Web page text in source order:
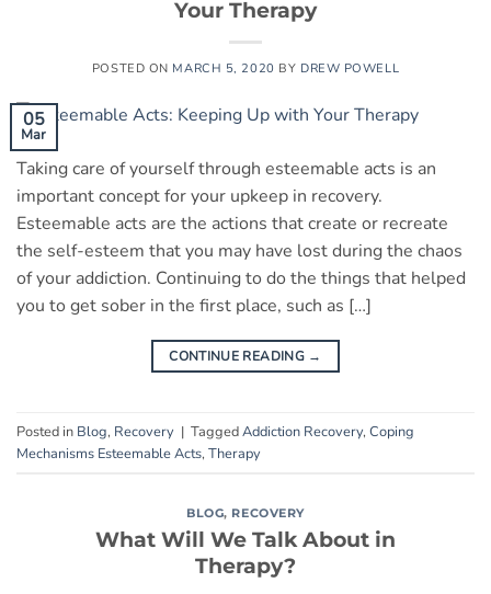
Your Therapy
POSTED ON MARCH 5, 2020 BY DREW POWELL
05
Mar
Taking care of yourself through esteemable acts is an
important concept for your upkeep in recovery.
Esteemable acts are the actions that create or recreate
the self-esteem that you may have lost during the chaos
of your addiction. Continuing to do the things that helped
you to get sober in the first place, such as […]
CONTINUE READING →
Posted in Blog, Recovery | TaggedAddiction Recovery, Coping
Mechanisms Esteemable Acts, Therapy
BLOG, RECOVERY
What Will We Talk About in
Therapy?